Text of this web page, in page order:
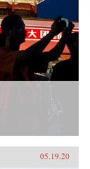
05.19.20